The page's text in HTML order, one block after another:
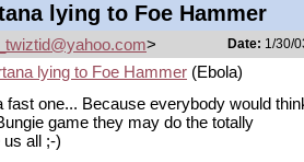
lying to Foe Hammer
> Date: 1/30/
lying to Foe Hammer (Ebola)
fast one... Because everybody would
game they may do the totally
all ;-)